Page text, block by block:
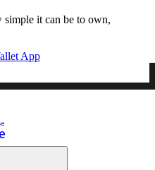
it can be to own,
App